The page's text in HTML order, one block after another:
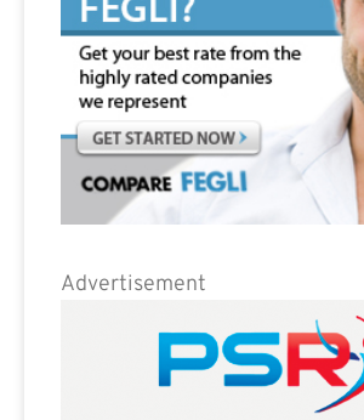
Advertisement